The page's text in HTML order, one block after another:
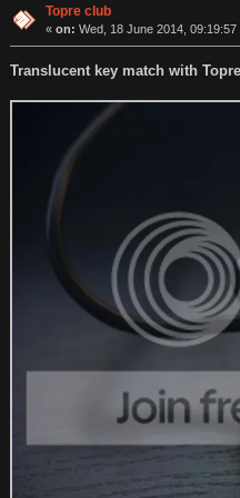
Topre club
«on: Wed, 18 June 2014, 09:19:57
Translucent key match with Topre